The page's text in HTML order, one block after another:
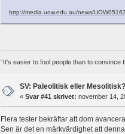
http://media.uow.edu.au/news/
“It's easier to fool people than to convince
SV: Paleolitisk eller Mesolitisk?
« Svar #41 skrivet: november 14,
Flera tester bekräftar att dom
Sen är det en märkvärdighet att